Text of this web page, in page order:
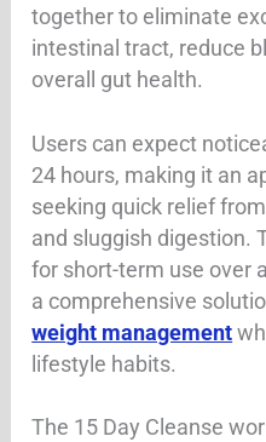
together to eliminate
intestinal tract, reduce
overall gut health.
Users can expect
24 hours, making it an
seeking quick relief
and sluggish digestion.
for short-term use over
a comprehensive
weight management
lifestyle habits.
The 15 Day Cleanse